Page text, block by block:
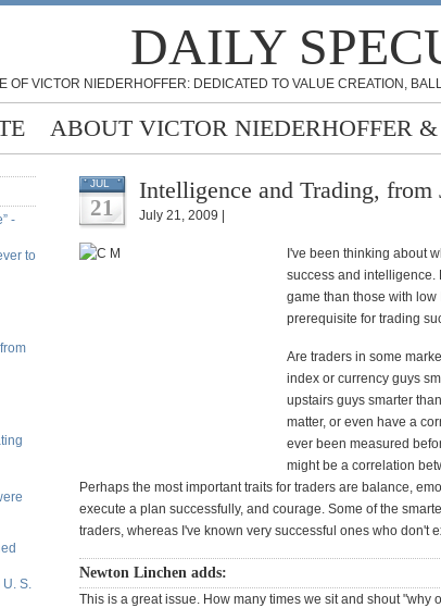
DAILY
OF VICTOR NIEDERHOFFER: DEDICATED TO VALUE CREATION,
ABOUT VICTOR NIEDERHOFFER
-
to
U. S.
JUL
21
Intelligence and Trading, from
July 21, 2009 |
I've been thinking about
success and intelligence.
game than those with
prerequisite for trading
Are traders in some
index or currency guys
upstairs guys smarter
matter, or even have a
ever been measured
might be a correlation
Perhaps the most important traits for traders are balance,
execute a plan successfully, and courage. Some of the
traders, whereas I've known very successful ones who don't
Newton Linchen adds:
This is a great issue. How many times we sit and shout "why